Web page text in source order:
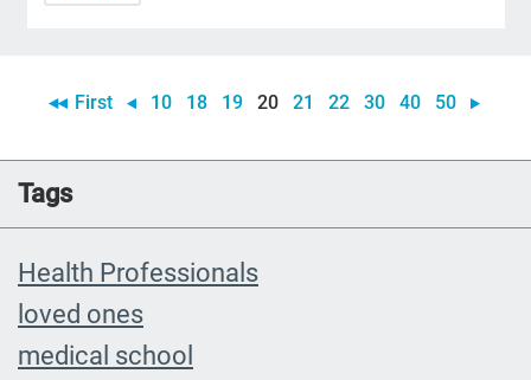
First 10 18 19 20 21 22 30 40 50
Tags
Health Professionals
loved ones
medical school